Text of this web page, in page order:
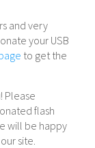
and very
your USB
to get the
! Please
flash
will be happy
site.